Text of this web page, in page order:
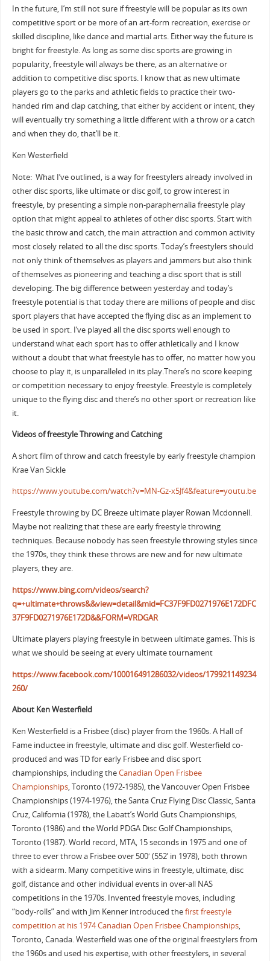
In the future, I’m still not sure if freestyle will be popular as its own
competitive sport or be more of an art-form recreation, exercise or
skilled discipline, like dance and martial arts. Either way the future is
bright for freestyle. As long as some disc sports are growing in
popularity, freestyle will always be there, as an alternative or
addition to competitive disc sports. I know that as new ultimate
players go to the parks and athletic fields to practice their two-
handed rim and clap catching, that either by accident or intent, they
will eventually try something a little different with a throw or a catch
and when they do, that’ll be it.
Ken Westerfield
Note: What I’ve outlined, is a way for freestylers already involved in
other disc sports, like ultimate or disc golf, to grow interest in
freestyle, by presenting a simple non-paraphernalia freestyle play
option that might appeal to athletes of other disc sports. Start with
the basic throw and catch, the main attraction and common activity
most closely related to all the disc sports. Today’s freestylers should
not only think of themselves as players and jammers but also think
of themselves as pioneering and teaching a disc sport that is still
developing. The big difference between yesterday and today’s
freestyle potential is that today there are millions of people and disc
sport players that have accepted the flying disc as an implement to
be used in sport. I’ve played all the disc sports well enough to
understand what each sport has to offer athletically and I know
without a doubt that what freestyle has to offer, no matter how you
choose to play it, is unparalleled in its play.There’s no score keeping
or competition necessary to enjoy freestyle. Freestyle is completely
unique to the flying disc and there’s no other sport or recreation like
it.
Videos of freestyle Throwing and Catching
A short film of throw and catch freestyle by early freestyle champion
Krae Van Sickle
https://www.youtube.com/watch?v=MN-Gz-x5Jf4&feature=youtu.be
Freestyle throwing by DC Breeze ultimate player Rowan Mcdonnell.
Maybe not realizing that these are early freestyle throwing
techniques. Because nobody has seen freestyle throwing styles since
the 1970s, they think these throws are new and for new ultimate
players, they are.
https://www.bing.com/videos/search?
q=+ultimate+throws&&view=detail&mid=FC37F9FD0271976E172DFC
37F9FD0271976E172D&&FORM=VRDGAR
Ultimate players playing freestyle in between ultimate games. This is
what we should be seeing at every ultimate tournament
https://www.facebook.com/100016491286032/videos/179921149234
260/
About Ken Westerfield
Ken Westerfield is a Frisbee (disc) player from the 1960s. A Hall of
Fame inductee in freestyle, ultimate and disc golf. Westerfield co-
produced and was TD for early Frisbee and disc sport
championships, including theCanadian Open Frisbee
Championships, Toronto (1972-1985), the Vancouver Open Frisbee
Championships (1974-1976), the Santa Cruz Flying Disc Classic, Santa
Cruz, California (1978), the Labatt’s World Guts Championships,
Toronto (1986) and the World PDGA Disc Golf Championships,
Toronto (1987). World record, MTA, 15 seconds in 1975 and one of
three to ever throw a Frisbee over 500′ (552’ in 1978), both thrown
with a sidearm. Many competitive wins in freestyle, ultimate, disc
golf, distance and other individual events in over-all NAS
competitions in the 1970s. Invented freestyle moves, including
“body-rolls” and with Jim Kenner introduced thefirst freestyle
competition at his 1974 Canadian Open Frisbee Championships,
Toronto, Canada. Westerfield was one of the original freestylers from
the 1960s and used his expertise, with other freestylers, in several